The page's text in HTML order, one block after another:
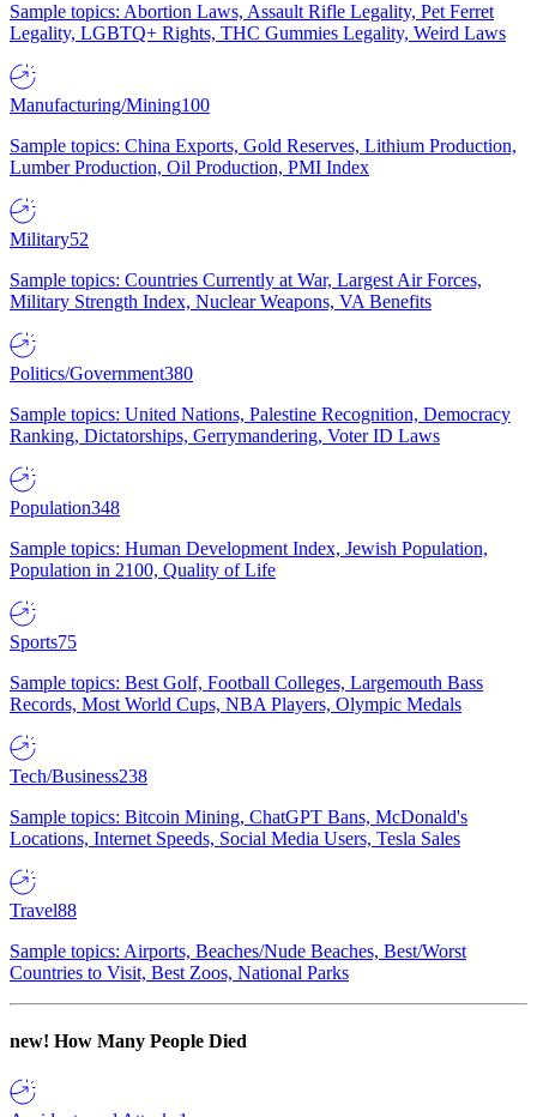
Sample topics: Abortion Laws, Assault Rifle Legality, Pet Ferret
Legality, LGBTQ+ Rights, THC Gummies Legality, Weird Laws
Manufacturing/Mining100
Sample topics: China Exports, Gold Reserves, Lithium Production,
Lumber Production, Oil Production, PMI Index
Military52
Sample topics: Countries Currently at War, Largest Air Forces,
Military Strength Index, Nuclear Weapons, VA Benefits
Politics/Government380
Sample topics: United Nations, Palestine Recognition, Democracy
Ranking, Dictatorships, Gerrymandering, Voter ID Laws
Population348
Sample topics: Human Development Index, Jewish Population,
Population in 2100, Quality of Life
Sports75
Sample topics: Best Golf, Football Colleges, Largemouth Bass
Records, Most World Cups, NBA Players, Olympic Medals
Tech/Business238
Sample topics: Bitcoin Mining, ChatGPT Bans, McDonald's
Locations, Internet Speeds, Social Media Users, Tesla Sales
Travel88
Sample topics: Airports, Beaches/Nude Beaches, Best/Worst
Countries to Visit, Best Zoos, National Parks
new! How Many People Died